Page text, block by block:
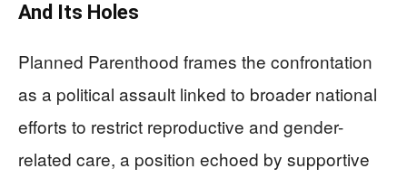
And Its Holes
Planned Parenthood frames the confrontation
as a political assault linked to broader national
efforts to restrict reproductive and gender-
related care, a position echoed by supportive